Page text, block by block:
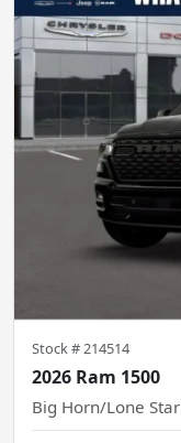
Stock # 214514
2026 Ram 1500
Big Horn/Lone Star